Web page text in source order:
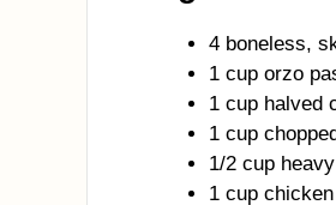
4 boneless,
1 cup orzo
1 cup halved
1 cup
1/2 cup
1 cup